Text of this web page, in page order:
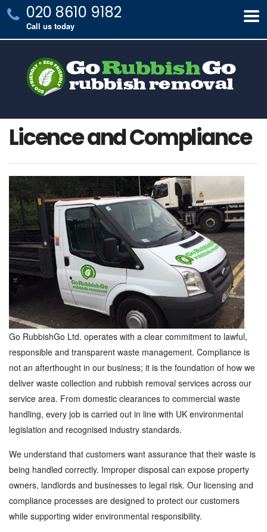
020 8610 9182
Call us today
Licence and Compliance
Go RubbishGo Ltd. operates with a clear commitment to lawful,
responsible and transparent waste management. Compliance is
not an afterthought in our business; it is the foundation of how we
deliver waste collection and rubbish removal services across our
service area. From domestic clearances to commercial waste
handling, every job is carried out in line with UK environmental
legislation and recognised industry standards.
We understand that customers want assurance that their waste is
being handled correctly. Improper disposal can expose property
owners, landlords and businesses to legal risk. Our licensing and
compliance processes are designed to protect our customers
while supporting wider environmental responsibility.